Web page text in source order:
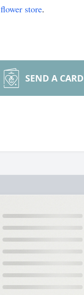
flower store.
SEND A CARD